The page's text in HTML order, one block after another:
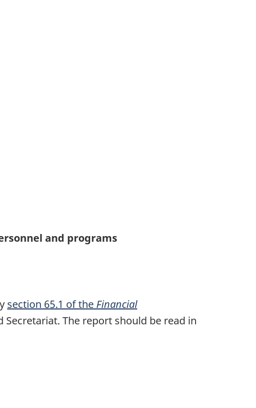
and programs
section 65.1 of the Financial
The report should be read in